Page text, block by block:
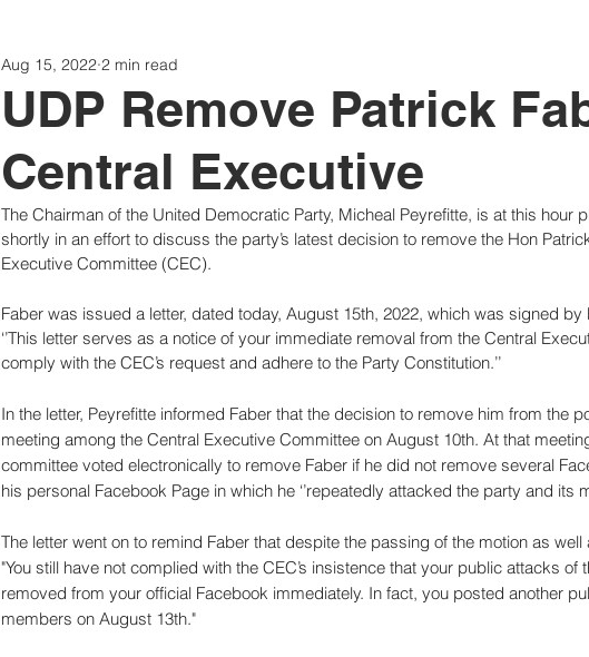
Today Constitutional Reform
UDP Remove Patrick
Central Executive
Aug 15, 2022 2 min read
The Chairman of the United Democratic Party, Micheal Peyrefitte, is at this hour
shortly in an effort to discuss the party’s latest decision to remove the Hon
Executive Committee (CEC).
Faber was issued a letter, dated today, August 15th, 2022, which was signed
‘’This letter serves as a notice of your immediate removal from the Central
comply with the CEC’s request and adhere to the Party Constitution.’’
In the letter, Peyrefitte informed Faber that the decision to remove him from the
meeting among the Central Executive Committee on August 10th. At that
committee voted electronically to remove Faber if he did not remove several
his personal Facebook Page in which he ‘’repeatedly attacked the party and its
The letter went on to remind Faber that despite the passing of the motion as
"You still have not complied with the CEC’s insistence that your public attacks
removed from your official Facebook immediately. In fact, you posted another
members on August 13th."